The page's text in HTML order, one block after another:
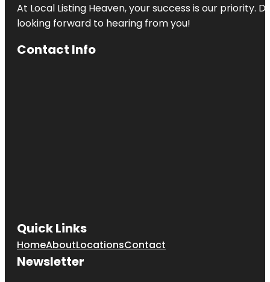
At Local Listing Heaven, your success is our priority.
looking forward to hearing from you!
Contact Info
Quick Links
HomeAboutLocationsContact
Newsletter